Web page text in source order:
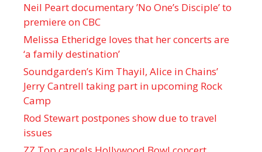
Neil Peart documentary ’No One’s Disciple ’ to
premiere on CBC
Melissa Etheridge loves that her concerts are
‘a family destination’
Soundgarden’s Kim Thayil, Alice in Chains’
Jerry Cantrell taking part in upcoming Rock
Camp
Rod Stewart postpones show due to travel
issues